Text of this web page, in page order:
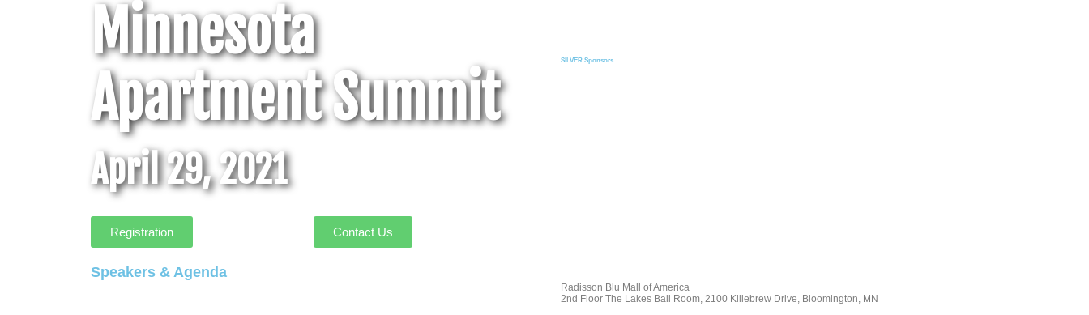
Minnesota
Apartment Summit
April 29, 2021
Registration Contact Us
SILVER Sponsors
Speakers & Agenda
Radisson Blu Mall of America
2nd Floor The Lakes Ball Room, 2100 Killebrew Drive, Bloomington, MN